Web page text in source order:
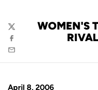
WOMEN'S
Twitter
Facebook
Email
April 8, 2006